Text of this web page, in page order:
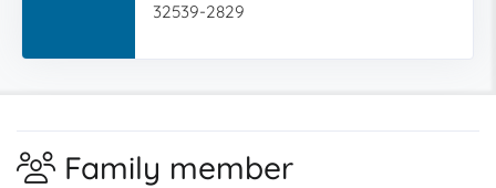
32539-2829
Family member